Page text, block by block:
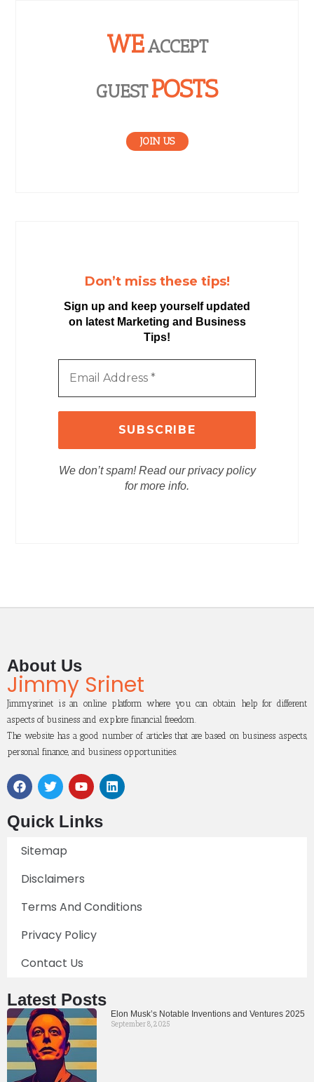
WEACCEPT
GUESTPOSTS
JOIN US
Don’t miss these tips!
Sign up and keep yourself updated
on latest Marketing and Business
Tips!
We don’t spam! Read our privacy policy
for more info.
About Us
Jimmy Srinet
Jimmysrinet is an online platform where you can obtain help for different
aspects of business and explore financial freedom.
The website has a good number of articles that are based on business aspects,
personal finance, and business opportunities.
Quick Links
Sitemap
Disclaimers
Terms And Conditions
Privacy Policy
Contact Us
Latest Posts
Elon Musk’s Notable Inventions and Ventures 2025
September 8, 2025